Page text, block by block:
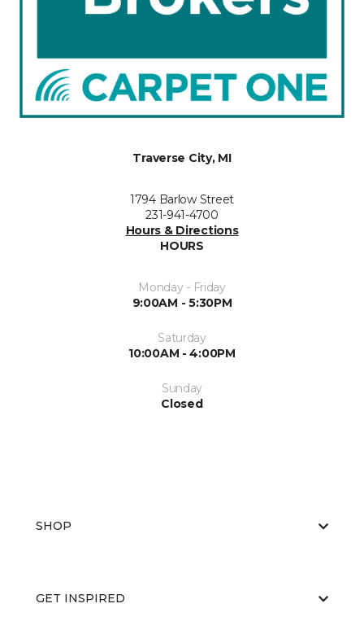
Traverse City, MI
1794 Barlow Street
231-941-4700
Hours & Directions
HOURS
Monday - Friday
9:00AM - 5:30PM
Saturday
10:00AM - 4:00PM
Sunday
Closed
SHOP
GET INSPIRED